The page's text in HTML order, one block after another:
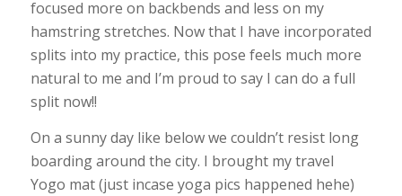
focused more on backbends and less on my
hamstring stretches. Now that I have incorporated
splits into my practice, this pose feels much more
natural to me and I’m proud to say I can do a full
split now!!
On a sunny day like below we couldn’t resist long
boarding around the city. I brought my travel
Yogo mat (just incase yoga pics happened hehe)